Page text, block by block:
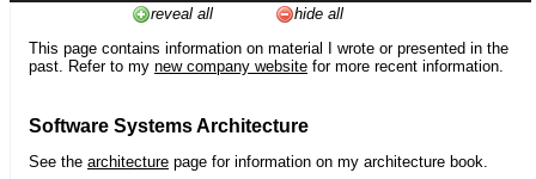
reveal all
hide all
This page contains information on material I wrote or presented in the
past. Refer to my new company website for more recent information.
Software Systems Architecture
See the architecture page for information on my architecture book.